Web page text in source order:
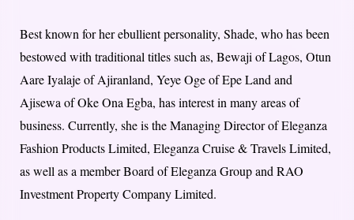
Best known for her ebullient personality, Shade, who has been
bestowed with traditional titles such as, Bewaji of Lagos, Otun
Aare Iyalaje of Ajiranland, Yeye Oge of Epe Land and
Ajisewa of Oke Ona Egba, has interest in many areas of
business. Currently, she is the Managing Director of Eleganza
Fashion Products Limited, Eleganza Cruise & Travels Limited,
as well as a member Board of Eleganza Group and RAO
Investment Property Company Limited.